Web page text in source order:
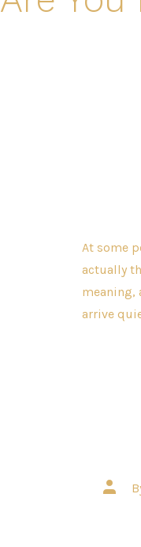
At some
actually
meaning,
arrive
Post
author